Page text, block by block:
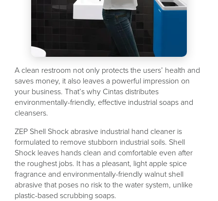
A clean restroom not only protects the users’ health and
saves money, it also leaves a powerful impression on
your business. That’s why Cintas distributes
environmentally-friendly, effective industrial soaps and
cleansers.
ZEP Shell Shock abrasive industrial hand cleaner is
formulated to remove stubborn industrial soils. Shell
Shock leaves hands clean and comfortable even after
the roughest jobs. It has a pleasant, light apple spice
fragrance and environmentally-friendly walnut shell
abrasive that poses no risk to the water system, unlike
plastic-based scrubbing soaps.